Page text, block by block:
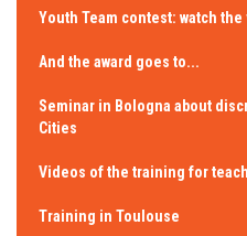
Youth Team contest: watch
And the award goes to...
Seminar in Bologna about
Cities
Videos of the training for
Training in Toulouse